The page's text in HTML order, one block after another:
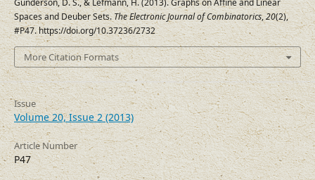
Gunderson, D. S., & Lefmann, H. (2013). Graphs on Affine and Linear
Spaces and Deuber Sets.The Electronic Journal of Combinatorics,20(2),
#P47. https://doi.org/10.37236/2732
More Citation Formats
Issue
Volume 20, Issue 2 (2013)
Article Number
P47